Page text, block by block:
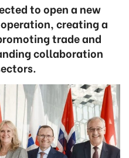
to open a new
creating a
trade and
collaboration